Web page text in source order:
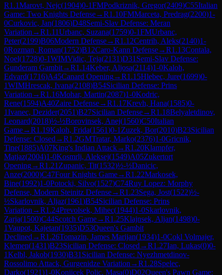
R1.1Marovt, Nejc(1904)0-1FMPodkriznik, Gregor(2409)C55Italian
Game: Two Knights Defense→R1.10FMMarceta, Predrag(2200)1-
0Curkovic, Jan(1806)D48Semi-Slav Defense: Meran
Variation →R1.11Urbanc, Suzana(1759)0-1FMUrbanc,
Peter(2199)B06Modern Defense→R1.12Centrih, Aleks(2140)1-
0Rozman, Roman(1752)B12Caro-Kann Defense→R1.13Contala,
Noel(1728)0-1WIMVidic, Teja(2131)D31 Semi-Slav Defense:
Gunderam Gambit→R1.14Keber, Aljosa(2114)1-0Kaloh,
Edvard(1716)A45Canard Opening→R1.15Hlebec, Jure(1699)0-
1WIMHrescak, Ivana(2108)B54Sicilian Defense: Prins
Variation →R1.16Mohar, Martin(2087)1-0Kodric,
Rene(1594)A40Zaire Defense→R1.17Krevh, Hana(1585)0-
1Ivanec, Dezider(2051)B27Sicilian Defense→R1.18Belyaletdinov,
Leonard(2018)½-½Borovinsek, Anej(1560)C50Italian
Game→R1.19Kaloh, Frida(1561)0-1 Zuzek, Bor(2010)B23Sicilian
Defense: Closed →R1.2GMTratar, Marko(2376)1-0Gricnik,
Tine(1885)A07King's Indian Attack→R1.20Klampfer,
Matjaz(2004)1-0Kosmrlj, Aleksej(1549)A05Zukertort
Opening→R1.21 Zupanic, Tit(1532)½-½Danicic,
Anze(2000)C47Four Knights Game→R1.22Markosek,
Bine(1992)1-0Potocki, Silvo(1527)C74Ruy Lopez: Morphy
Defense, Modern Steinitz Defense→R1.23Sega, Jost(1522)½-
½Skarlovnik, Aljaz(1961)B54Sicilian Defense: Prins
Variation →R1.24Prevolsek, Mihec(1944)1-0Skarlovnik,
Zarja(1500)C44Scotch Game→R1.25Klajnsek, Aljan(1498)0-
1Vaupot, Kajetan(1935)D53Queen's Gambit
Declined →R1.26Tomazin, James Marijan(1934)1-0Cokl Volmajer,
Klemen(1431)B23Sicilian Defense: Closed →R1.27Ian, Lukas(0)0-
1Kelbl, Jakob(1930)B31 Sicilian Defense: Nyezhmetdinov-
Rossolimo Attack, Gurgenidze Variation →R1.28Spelec,
Darko(1921)1-0Konjicek Polic, Masa(0)D02Queen's Pawn Game: